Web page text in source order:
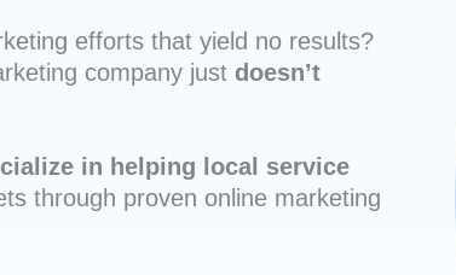
efforts that yield no results?
company just doesn’t
in helping local service
through proven online marketing